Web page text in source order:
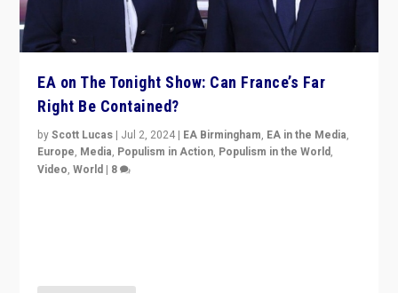
EA on The Tonight Show: Can France’s Far
Right Be Contained?
byScott Lucas | Jul 2, 2024 | EA Birmingham, EA in the Media,
Europe, Media, Populism in Action, Populism in the World,
Video,World | 8